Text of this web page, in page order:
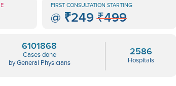
FIRST CONSULTATION STARTING
@ ₹249 ₹499
6101868
Cases done
by General Physicians
2586
Hospitals